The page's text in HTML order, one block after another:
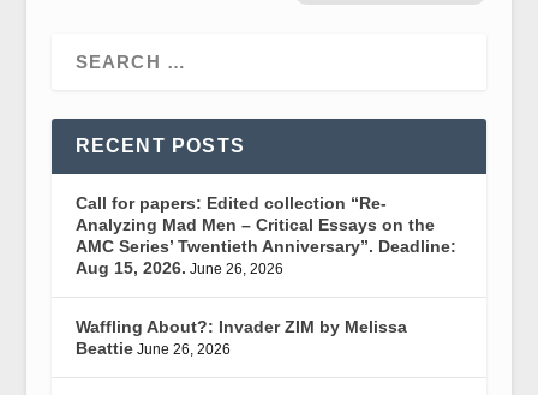
RECENT POSTS
Call for papers: Edited collection “Re-
Analyzing Mad Men – Critical Essays on the
AMC Series’ Twentieth Anniversary”. Deadline:
Aug 15, 2026. June 26, 2026
Waffling About?: Invader ZIM by Melissa
Beattie June 26, 2026